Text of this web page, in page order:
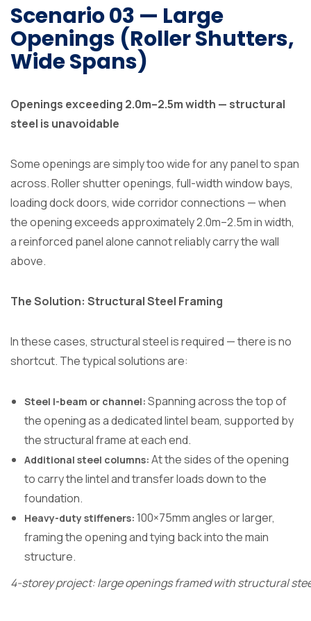
Scenario 03 — Large
Openings (Roller Shutters,
Wide Spans)
Openings exceeding 2.0m–2.5m width — structural
steel is unavoidable
Some openings are simply too wide for any panel to span
across. Roller shutter openings, full-width window bays,
loading dock doors, wide corridor connections — when
the opening exceeds approximately 2.0m–2.5m in width,
a reinforced panel alone cannot reliably carry the wall
above.
The Solution: Structural Steel Framing
In these cases, structural steel is required — there is no
shortcut. The typical solutions are:
Steel I-beam or channel: Spanning across the top of
the opening as a dedicated lintel beam, supported by
the structural frame at each end.
Additional steel columns: At the sides of the opening
to carry the lintel and transfer loads down to the
foundation.
Heavy-duty stiffeners: 100×75mm angles or larger,
framing the opening and tying back into the main
structure.
4-storey project: large openings framed with structural